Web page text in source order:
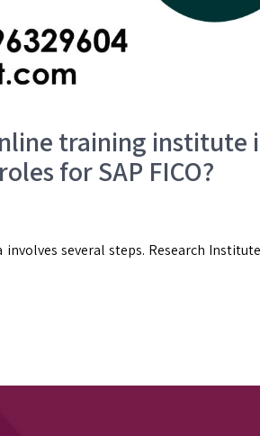
training institute
for SAP FICO?
several steps. Research